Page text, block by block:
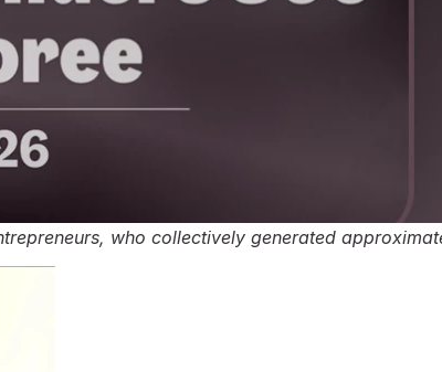
who collectively generated